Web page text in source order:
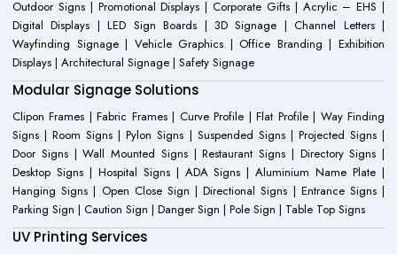
Outdoor Signs | Promotional Displays | Corporate Gifts | Acrylic – EHS |
Digital Displays | LED Sign Boards | 3D Signage | Channel Letters |
Wayfinding Signage | Vehicle Graphics | Office Branding | Exhibition
Displays | Architectural Signage | Safety Signage
Modular Signage Solutions
Clipon Frames | Fabric Frames | Curve Profile | Flat Profile | Way Finding
Signs | Room Signs | Pylon Signs | Suspended Signs | Projected Signs |
Door Signs | Wall Mounted Signs | Restaurant Signs | Directory Signs |
Desktop Signs | Hospital Signs | ADA Signs | Aluminium Name Plate |
Hanging Signs | Open Close Sign | Directional Signs | Entrance Signs |
Parking Sign | Caution Sign | Danger Sign | Pole Sign | Table Top Signs
UV Printing Services